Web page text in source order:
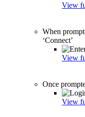
View
When
‘Connect’
View
Once
View